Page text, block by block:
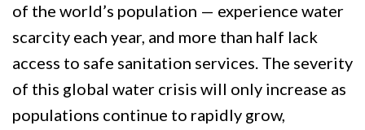
of the world’s population — experience water
scarcity each year, and more than half lack
access to safe sanitation services. The severity
of this global water crisis will only increase as
populations continue to rapidly grow,